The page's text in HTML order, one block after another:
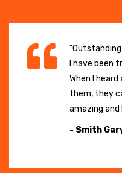
I have
When I
them, they
amazing and
- Smith